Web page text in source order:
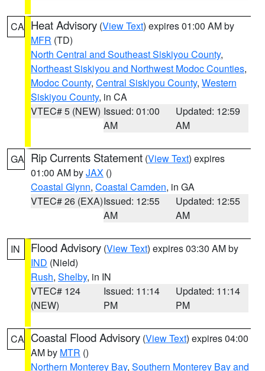
CA Heat Advisory (View Text) expires 01:00 AM by
MFR (TD)
North Central and Southeast Siskiyou County,
Northeast Siskiyou and Northwest Modoc Counties,
Modoc County, Central Siskiyou County, Western
Siskiyou County, in CA
VTEC# 5 (NEW) Issued: 01:00
AM
Updated: 12:59
AM
GA Rip Currents Statement (View Text) expires
01:00 AM byJAX ()
Coastal Glynn, Coastal Camden, in GA
VTEC# 26 (EXA)Issued: 12:55
AM
Updated: 12:55
AM
IN Flood Advisory (View Text) expires 03:30 AM by
IND (Nield)
Rush, Shelby, in IN
VTEC# 124
(NEW)
Issued: 11:14
PM
Updated: 11:14
PM
CA Coastal Flood Advisory (View Text) expires 04:00
AM by MTR ()
Northern Monterey Bay, Southern Monterey Bay and